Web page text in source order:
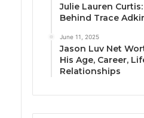
Julie Lauren
Behind Trace
June 11, 2025
Jason Luv Net
His Age, Career,
Relationships